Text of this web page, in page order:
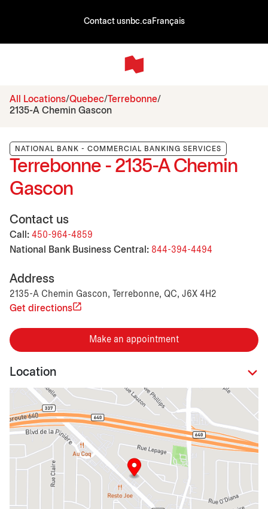
Contact usnbc.ca Français
All Locations Quebec Terrebonne
2135-A Chemin Gascon
NATIONAL BANK - COMMERCIAL BANKING SERVICES
Terrebonne - 2135-A Chemin
Gascon
Contact us
Call: 450-964-4859
National Bank Business Central: 844-394-4494
Address
2135-A Chemin Gascon, Terrebonne, QC, J6X 4H2
Get directions
Make an appointment
Location